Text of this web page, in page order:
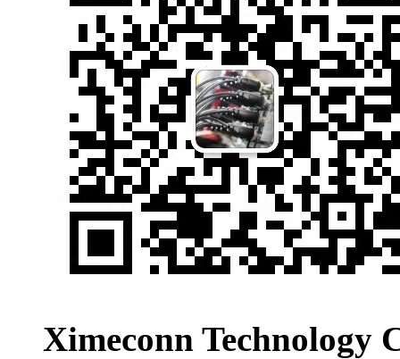
Ximeconn Technology